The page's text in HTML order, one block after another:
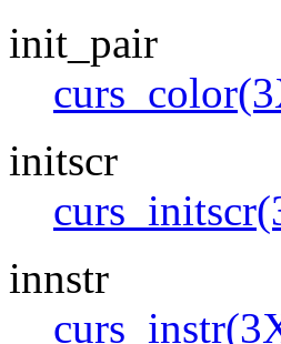
init_pair
initscr
innstr